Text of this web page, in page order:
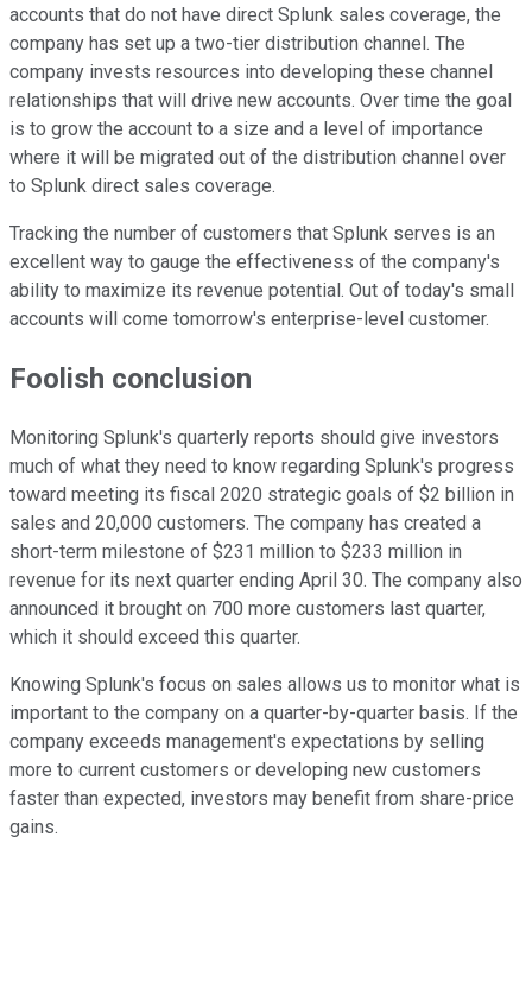
accounts that do not have direct Splunk sales coverage, the
company has set up a two-tier distribution channel. The
company invests resources into developing these channel
relationships that will drive new accounts. Over time the goal
is to grow the account to a size and a level of importance
where it will be migrated out of the distribution channel over
to Splunk direct sales coverage.
Tracking the number of customers that Splunk serves is an
excellent way to gauge the effectiveness of the company's
ability to maximize its revenue potential. Out of today's small
accounts will come tomorrow's enterprise-level customer.
Foolish conclusion
Monitoring Splunk's quarterly reports should give investors
much of what they need to know regarding Splunk's progress
toward meeting its fiscal 2020 strategic goals of $2 billion in
sales and 20,000 customers. The company has created a
short-term milestone of $231 million to $233 million in
revenue for its next quarter ending April 30. The company also
announced it brought on 700 more customers last quarter,
which it should exceed this quarter.
Knowing Splunk's focus on sales allows us to monitor what is
important to the company on a quarter-by-quarter basis. If the
company exceeds management's expectations by selling
more to current customers or developing new customers
faster than expected, investors may benefit from share-price
gains.